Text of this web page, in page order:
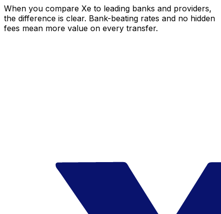
When you compare Xe to leading banks and providers,
the difference is clear. Bank-beating rates and no hidden
fees mean more value on every transfer.